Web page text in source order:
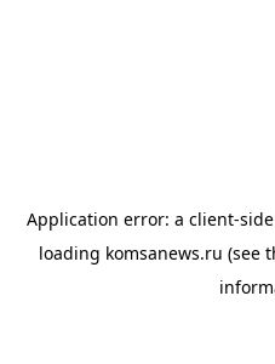
Application error: a client-
loading komsanews.ru (see